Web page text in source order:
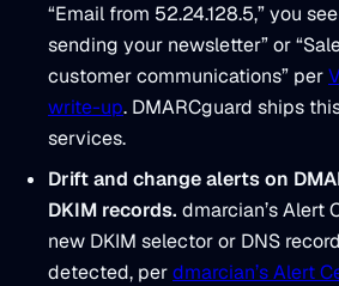
“Email from 52.24.128.5,” you
sending your newsletter” or
customer communications” per
write-up. DMARCguard ships
services.
Drift and change alerts on
DKIM records. dmarcian’s Alert
new DKIM selector or DNS
detected, perdmarcian’s Alert